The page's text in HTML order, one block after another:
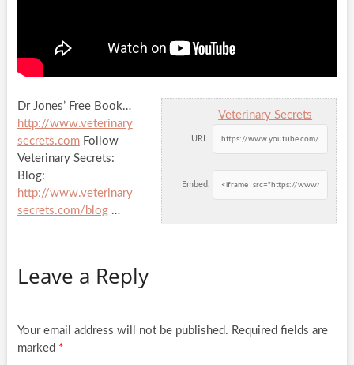
Veterinary Secrets
URL:
Embed:
Dr Jones’ Free Book…
http://www.veterinary
secrets.comFollow
Veterinary Secrets:
Blog:
http://www.veterinary
secrets.com/blog…
Leave a Reply
Your email address will not be published. Required fields are
marked *